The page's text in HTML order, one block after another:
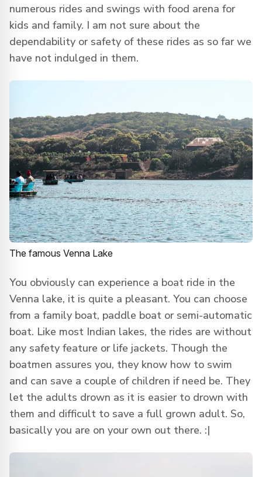
numerous rides and swings with food arena for
kids and family. I am not sure about the
dependability or safety of these rides as so far we
have not indulged in them.
The famous Venna Lake
You obviously can experience a boat ride in the
Venna lake, it is quite a pleasant. You can choose
from a family boat, paddle boat or semi-automatic
boat. Like most Indian lakes, the rides are without
any safety feature or life jackets. Though the
boatmen assures you, they know how to swim
and can save a couple of children if need be. They
let the adults drown as it is easier to drown with
them and difficult to save a full grown adult. So,
basically you are on your own out there. :|